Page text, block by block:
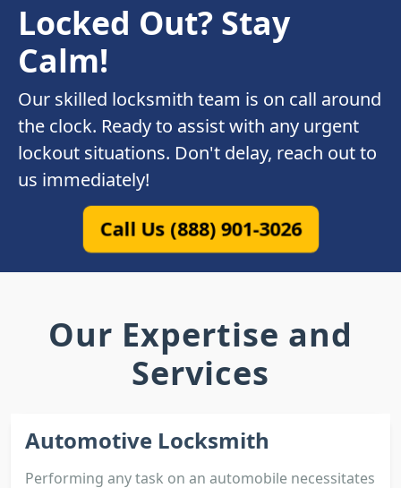
Locked Out? Stay
Calm!
Our skilled locksmith team is on call around
the clock. Ready to assist with any urgent
lockout situations. Don't delay, reach out to
us immediately!
Call Us (888) 901-3026
Our Expertise and
Services
Automotive Locksmith
Performing any task on an automobile necessitates